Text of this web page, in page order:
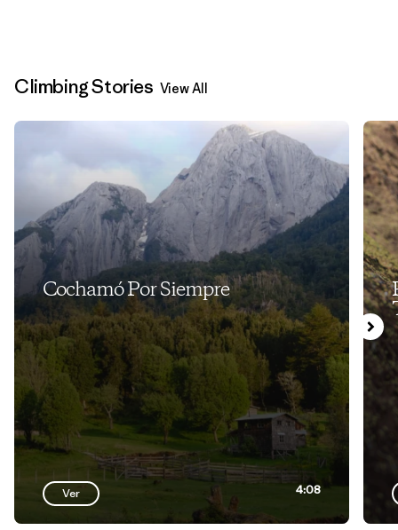
Climbing Stories View All
Cochamó Por Siempre
Ver 4:08